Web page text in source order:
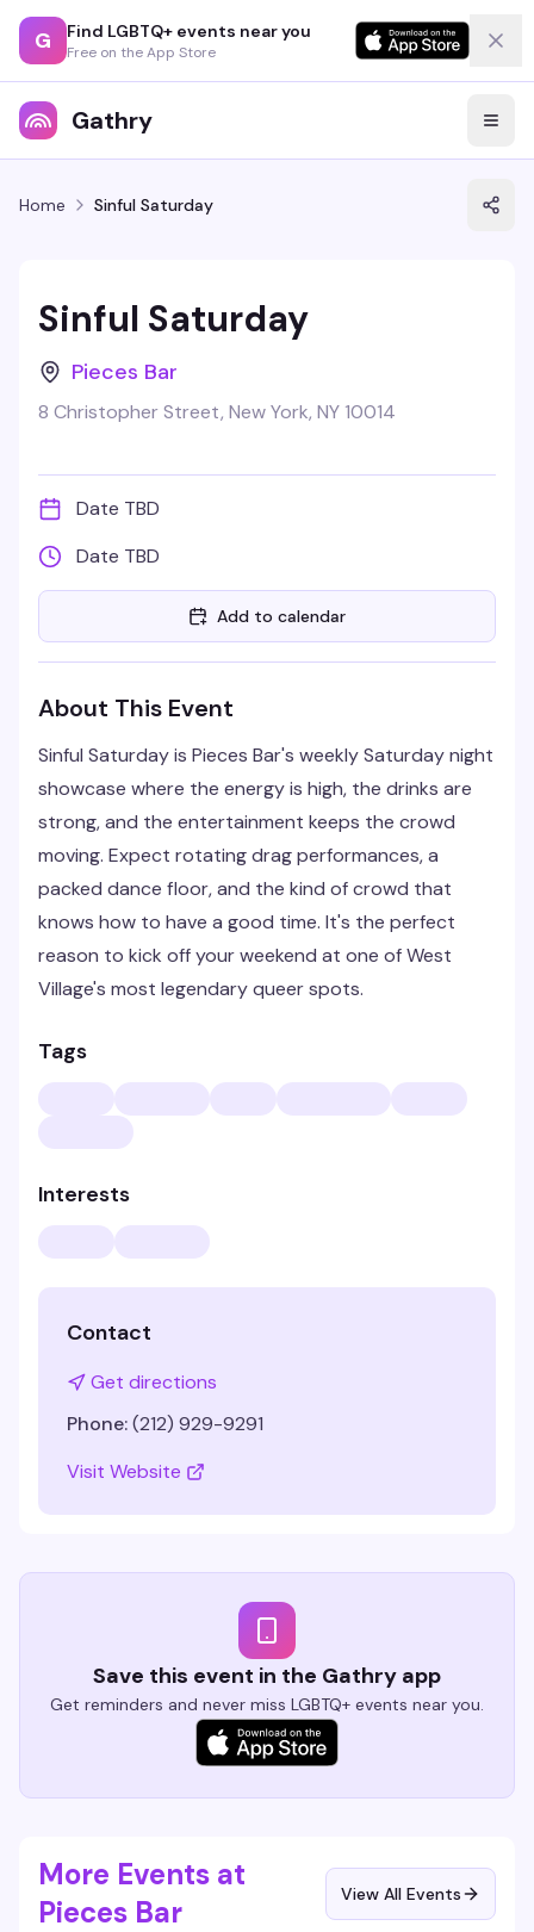
G Find LGBTQ+ events near you
Free on the App Store
Gathry
Home Sinful Saturday
Sinful Saturday
Pieces Bar
8 Christopher Street, New York, NY 10014
Date TBD
Date TBD
Add to calendar
About This Event
Sinful Saturday is Pieces Bar's weekly Saturday night
showcase where the energy is high, the drinks are
strong, and the entertainment keeps the crowd
moving. Expect rotating drag performances, a
packed dance floor, and the kind of crowd that
knows how to have a good time. It's the perfect
reason to kick off your weekend at one of West
Village's most legendary queer spots.
Tags
Interests
Contact
Get directions
Phone:(212) 929-9291
Visit Website
Save this event in the Gathry app
Get reminders and never miss LGBTQ+ events near you.
More Events at
Pieces Bar
View All Events